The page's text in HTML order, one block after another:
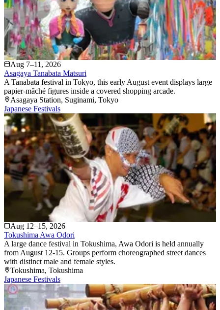
Aug 7–11, 2026
Asagaya Tanabata Matsuri
A Tanabata festival in Tokyo, this early August event displays large
papier-mâché figures inside a covered shopping arcade.
Asagaya Station, Suginami, Tokyo
Japanese Festivals
Aug 12–15, 2026
Tokushima Awa Odori
A large dance festival in Tokushima, Awa Odori is held annually
from August 12-15. Groups perform choreographed street dances
with distinct male and female styles.
Tokushima, Tokushima
Japanese Festivals